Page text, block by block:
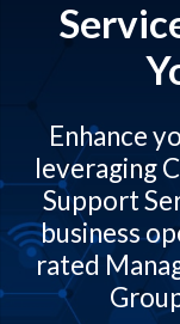
Enhance
leveraging
Support
business
rated